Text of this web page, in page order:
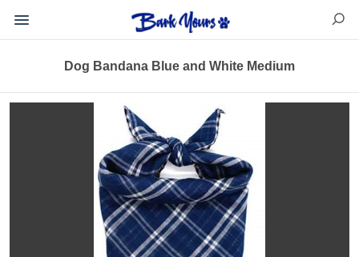
Dog Bandana Blue and White Medium